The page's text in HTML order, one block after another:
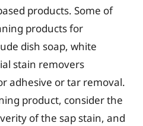
products. Some of
products for
dish soap, white
stain removers
adhesive or tar removal.
product, consider the
of the sap stain, and